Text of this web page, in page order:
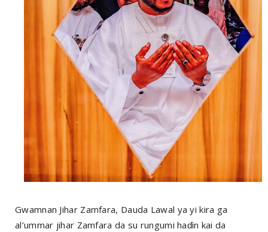
Gwamnan Jihar Zamfara, Dauda Lawal ya yi kira ga
al’ummar jihar Zamfara da su rungumi haɗin kai da